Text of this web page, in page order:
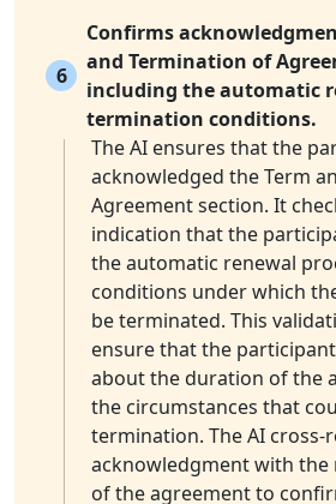
6
Confirms
and Termination of
including the automatic
termination conditions.
The AI ensures that the
acknowledged the Term
Agreement section. It
indication that the
the automatic renewal
conditions under which
be terminated. This
ensure that the
about the duration of the
the circumstances that
termination. The AI cross-
acknowledgment with the
of the agreement to